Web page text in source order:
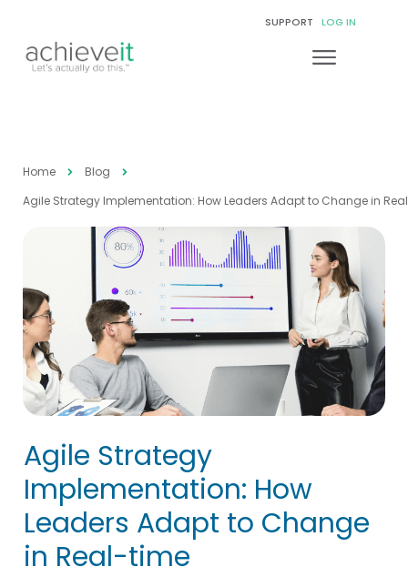
SUPPORT LOG IN
Home
Blog
Agile Strategy Implementation: How Leaders Adapt to Change in
Agile Strategy
Implementation: How
Leaders Adapt to Change
in Real-time